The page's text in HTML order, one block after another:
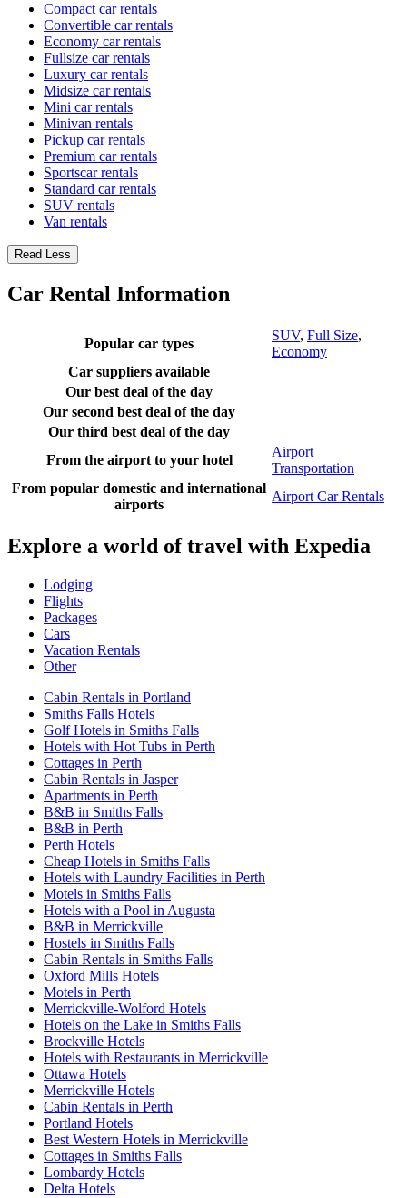
Compact car rentals
Convertible car rentals
Economy car rentals
Fullsize car rentals
Luxury car rentals
Midsize car rentals
Mini car rentals
Minivan rentals
Pickup car rentals
Premium car rentals
Sportscar rentals
Standard car rentals
SUV rentals
Van rentals
Read Less
Car Rental Information
Popular car types
SUV, Full Size,
Economy
Car suppliers available
Our best deal of the day
Our second best deal of the day
Our third best deal of the day
From the airport to your hotel
Airport
Transportation
From popular domestic and international
airports
Airport Car Rentals
Explore a world of travel with Expedia
Lodging
Flights
Packages
Cars
Vacation Rentals
Other
Cabin Rentals in Portland
Smiths Falls Hotels
Golf Hotels in Smiths Falls
Hotels with Hot Tubs in Perth
Cottages in Perth
Cabin Rentals in Jasper
Apartments in Perth
B&B in Smiths Falls
B&B in Perth
Perth Hotels
Cheap Hotels in Smiths Falls
Hotels with Laundry Facilities in Perth
Motels in Smiths Falls
Hotels with a Pool in Augusta
B&B in Merrickville
Hostels in Smiths Falls
Cabin Rentals in Smiths Falls
Oxford Mills Hotels
Motels in Perth
Merrickville-Wolford Hotels
Hotels on the Lake in Smiths Falls
Brockville Hotels
Hotels with Restaurants in Merrickville
Ottawa Hotels
Merrickville Hotels
Cabin Rentals in Perth
Portland Hotels
Best Western Hotels in Merrickville
Cottages in Smiths Falls
Lombardy Hotels
Delta Hotels